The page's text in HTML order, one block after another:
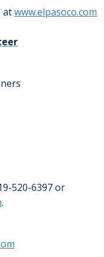
atwww.elpasoco.com
520-6397 or
.